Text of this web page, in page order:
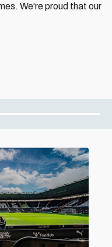
We're proud that our